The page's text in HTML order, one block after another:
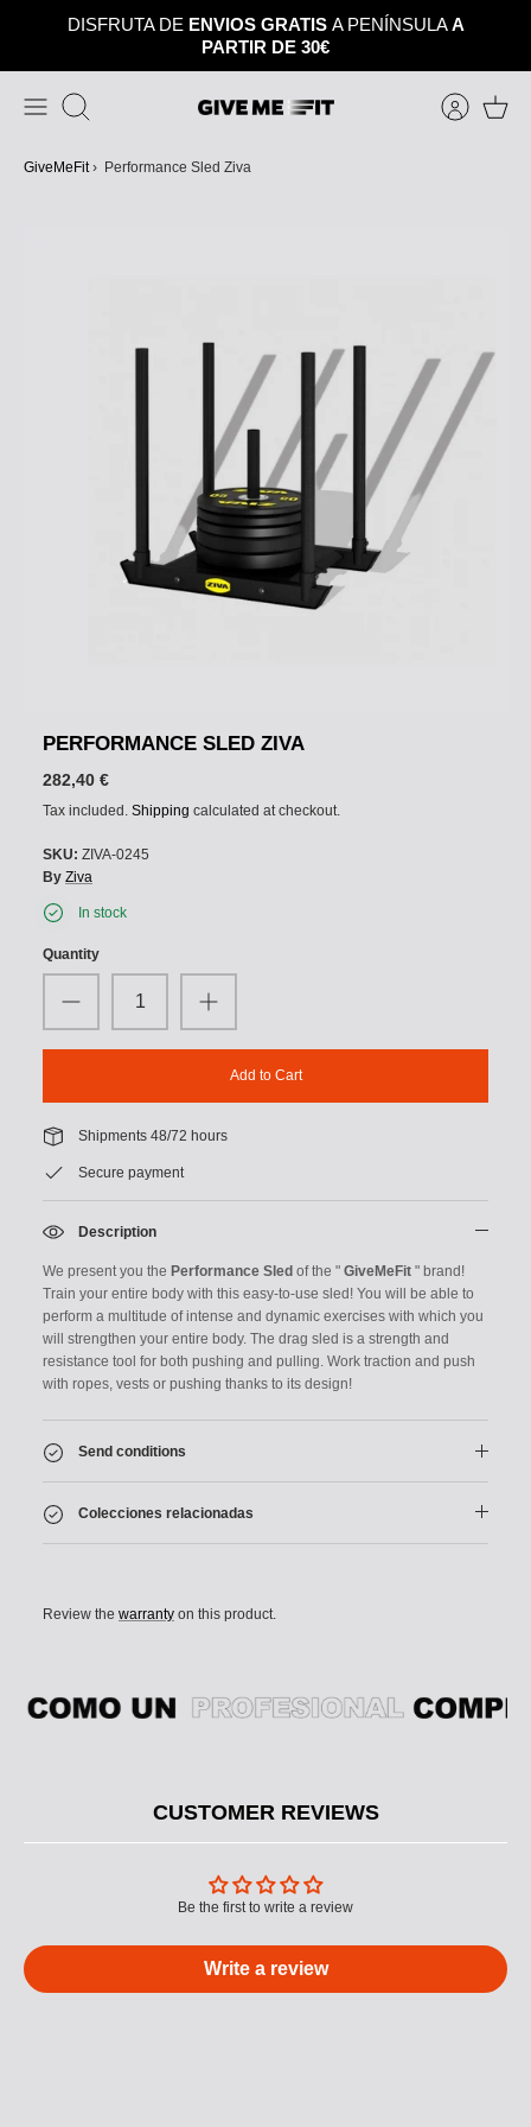
DISFRUTA DE ENVIOS GRATIS A PENÍNSULAA
PARTIR DE 30€
Search
GiveMeFit › Performance Sled Ziva
PERFORMANCE SLED ZIVA
282,40 €
Tax included. Shipping calculated at checkout.
SKU: ZIVA-0245
By Ziva
In stock
Quantity
Add to Cart
Shipments 48/72 hours
Secure payment
Description
We present you the Performance Sled of the " GiveMeFit " brand!
Train your entire body with this easy-to-use sled! You will be able to
perform a multitude of intense and dynamic exercises with which you
will strengthen your entire body. The drag sled is a strength and
resistance tool for both pushing and pulling. Work traction and push
with ropes, vests or pushing thanks to its design!
Send conditions
Colecciones relacionadas
Review the warranty on this product.
CUSTOMER REVIEWS
Be the first to write a review
Write a review